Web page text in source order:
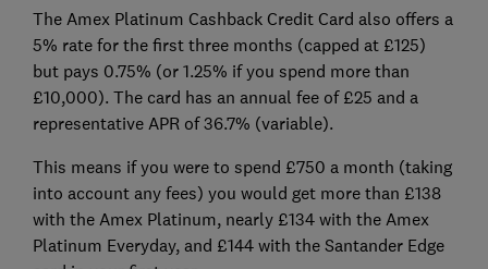
The Amex Platinum Cashback Credit Card also offers a
5% rate for the first three months (capped at £125)
but pays 0.75% (or 1.25% if you spend more than
£10,000). The card has an annual fee of £25 and a
representative APR of 36.7% (variable).
This means if you were to spend £750 a month (taking
into account any fees) you would get more than £138
with the Amex Platinum, nearly £134 with the Amex
Platinum Everyday, and £144 with the Santander Edge